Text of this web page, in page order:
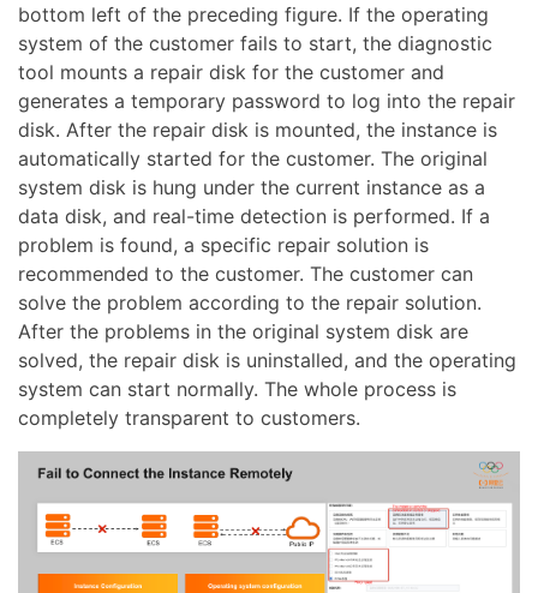
bottom left of the preceding figure. If the operating
system of the customer fails to start, the diagnostic
tool mounts a repair disk for the customer and
generates a temporary password to log into the repair
disk. After the repair disk is mounted, the instance is
automatically started for the customer. The original
system disk is hung under the current instance as a
data disk, and real-time detection is performed. If a
problem is found, a specific repair solution is
recommended to the customer. The customer can
solve the problem according to the repair solution.
After the problems in the original system disk are
solved, the repair disk is uninstalled, and the operating
system can start normally. The whole process is
completely transparent to customers.